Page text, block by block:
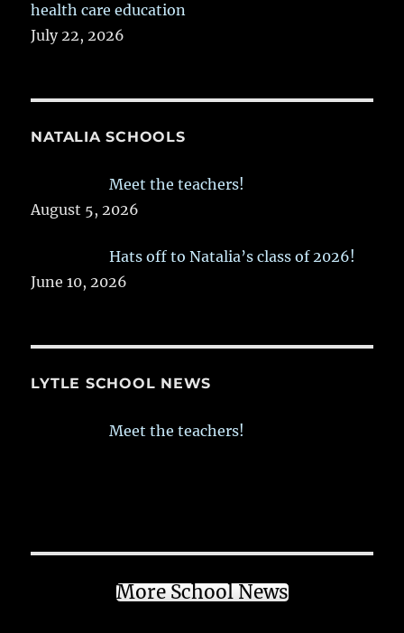
health care education
July 22, 2026
NATALIA SCHOOLS
Meet the teachers!
August 5, 2026
Hats off to Natalia’s class of 2026!
June 10, 2026
LYTLE SCHOOL NEWS
Meet the teachers!
More School News